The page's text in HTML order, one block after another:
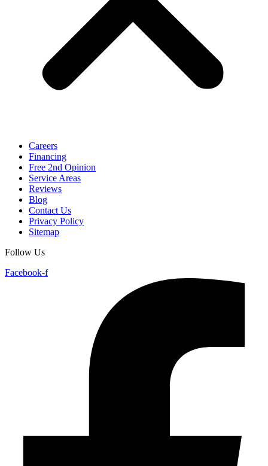
Careers
Financing
Free 2nd Opinion
Service Areas
Reviews
Blog
Contact Us
Privacy Policy
Sitemap
Follow Us
Facebook-f